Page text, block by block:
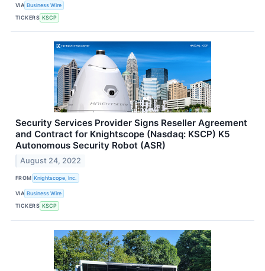
VIA Business Wire
TICKERS KSCP
Security Services Provider Signs Reseller Agreement
and Contract for Knightscope (Nasdaq: KSCP) K5
Autonomous Security Robot (ASR)
August 24, 2022
FROM Knightscope, Inc.
VIA Business Wire
TICKERS KSCP